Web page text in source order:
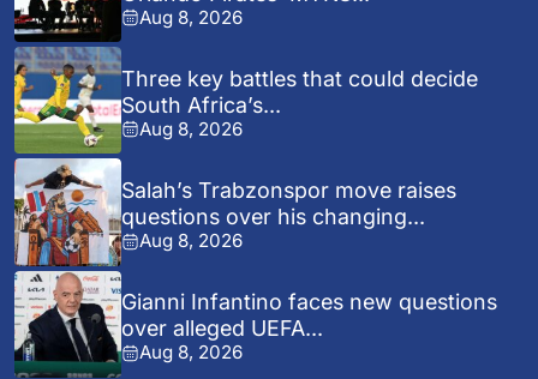
Aug 8, 2026
Three key battles that could decide
South Africa’s...
Aug 8, 2026
Salah’s Trabzonspor move raises
questions over his changing...
Aug 8, 2026
Gianni Infantino faces new questions
over alleged UEFA...
Aug 8, 2026